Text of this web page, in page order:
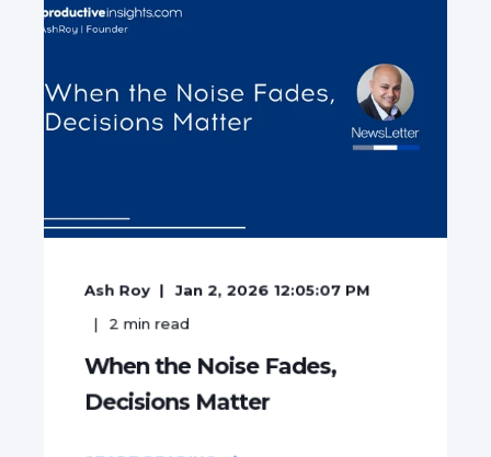
Ash Roy
Jan 2, 2026 12:05:07 PM
2 min read
When the Noise Fades,
Decisions Matter